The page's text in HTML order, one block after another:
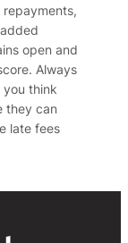
open and
Always
you think
they can
late fees